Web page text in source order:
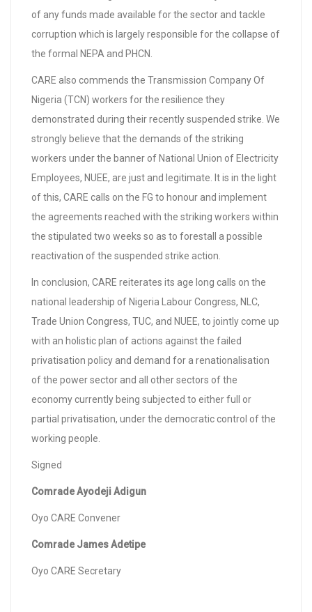
of any funds made available for the sector and tackle
corruption which is largely responsible for the collapse of
the formal NEPA and PHCN.
CARE also commends the Transmission Company Of
Nigeria (TCN) workers for the resilience they
demonstrated during their recently suspended strike. We
strongly believe that the demands of the striking
workers under the banner of National Union of Electricity
Employees, NUEE, are just and legitimate. It is in the light
of this, CARE calls on the FG to honour and implement
the agreements reached with the striking workers within
the stipulated two weeks so as to forestall a possible
reactivation of the suspended strike action.
In conclusion, CARE reiterates its age long calls on the
national leadership of Nigeria Labour Congress, NLC,
Trade Union Congress, TUC, and NUEE, to jointly come up
with an holistic plan of actions against the failed
privatisation policy and demand for a renationalisation
of the power sector and all other sectors of the
economy currently being subjected to either full or
partial privatisation, under the democratic control of the
working people.
Signed
Comrade Ayodeji Adigun
Oyo CARE Convener
Comrade James Adetipe
Oyo CARE Secretary